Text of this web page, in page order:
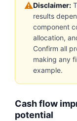
⚠Disclaimer:
results
component
allocation,
Confirm all
making any
example.
Cash flow
potential